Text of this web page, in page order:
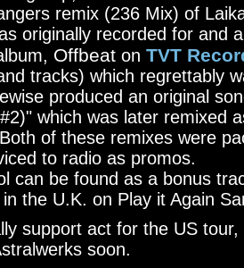
remix (236 Mix) of
originally recorded for and
Offbeat on TVT
tracks) which regrettably
produced an original
which was later remixed
of these remixes were
to radio as promos.
can be found as a bonus
the U.K. on Play it Again
support act for the US
soon.